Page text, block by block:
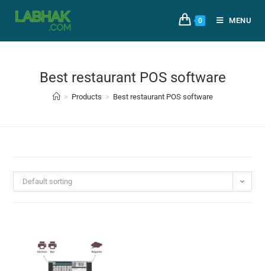
0 MENU
Best restaurant POS software
> Products > Best restaurant POS software
Default sorting